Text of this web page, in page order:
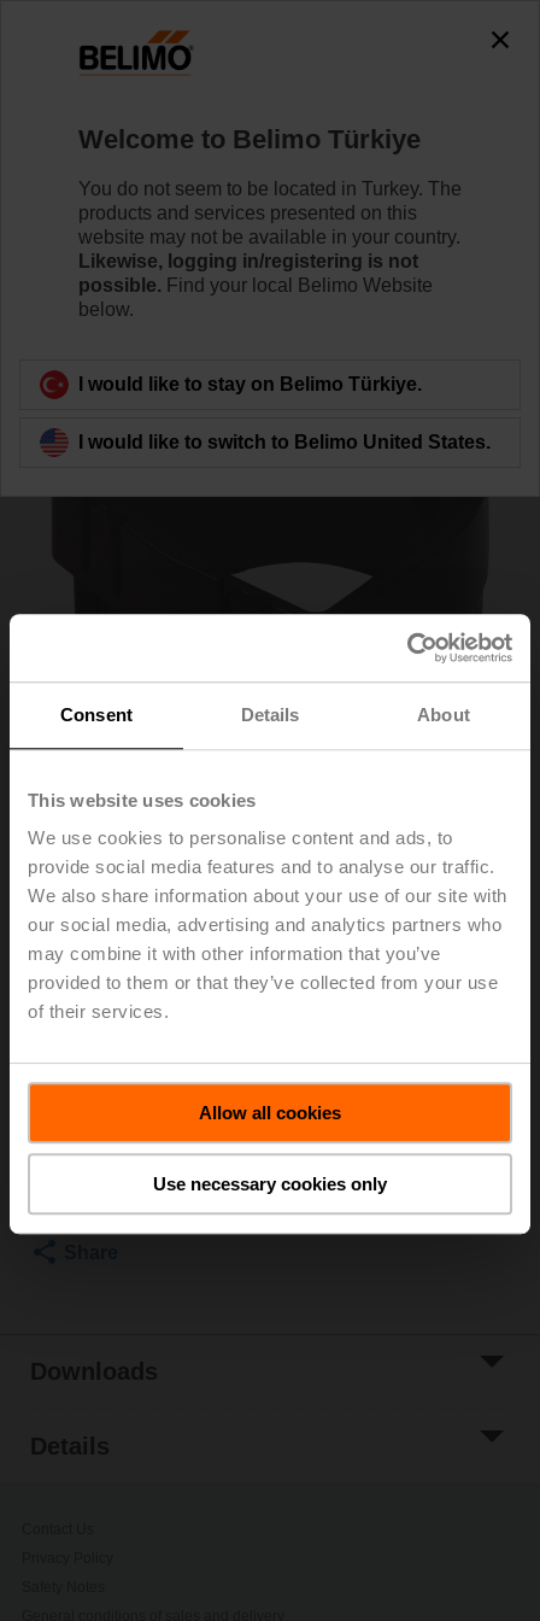
Consent Details About
This website uses cookies
We use cookies to personalise content and ads, to
provide social media features and to analyse our traffic.
We also share information about your use of our site with
our social media, advertising and analytics partners who
may combine it with other information that you’ve
provided to them or that they’ve collected from your use
of their services.
Allow all cookies
Use necessary cookies only
Z-SPA
Back to product category
Z-SPA
Adapter for auxiliary switch and feedback potentiometer,
if shaft clamp mounted below on xMQ..A.., NKQ..A..,
GK..A..
List price EUR 136,00
Add to Project
Downloads
Details
Welcome to Belimo Türkiye
You do not seem to be located in Turkey. The
products and services presented on this
website may not be available in your country.
Likewise, logging in/registering is not
possible. Find your local Belimo Website
below.
I would like to stay on Belimo Türkiye.
I would like to switch to Belimo United States.